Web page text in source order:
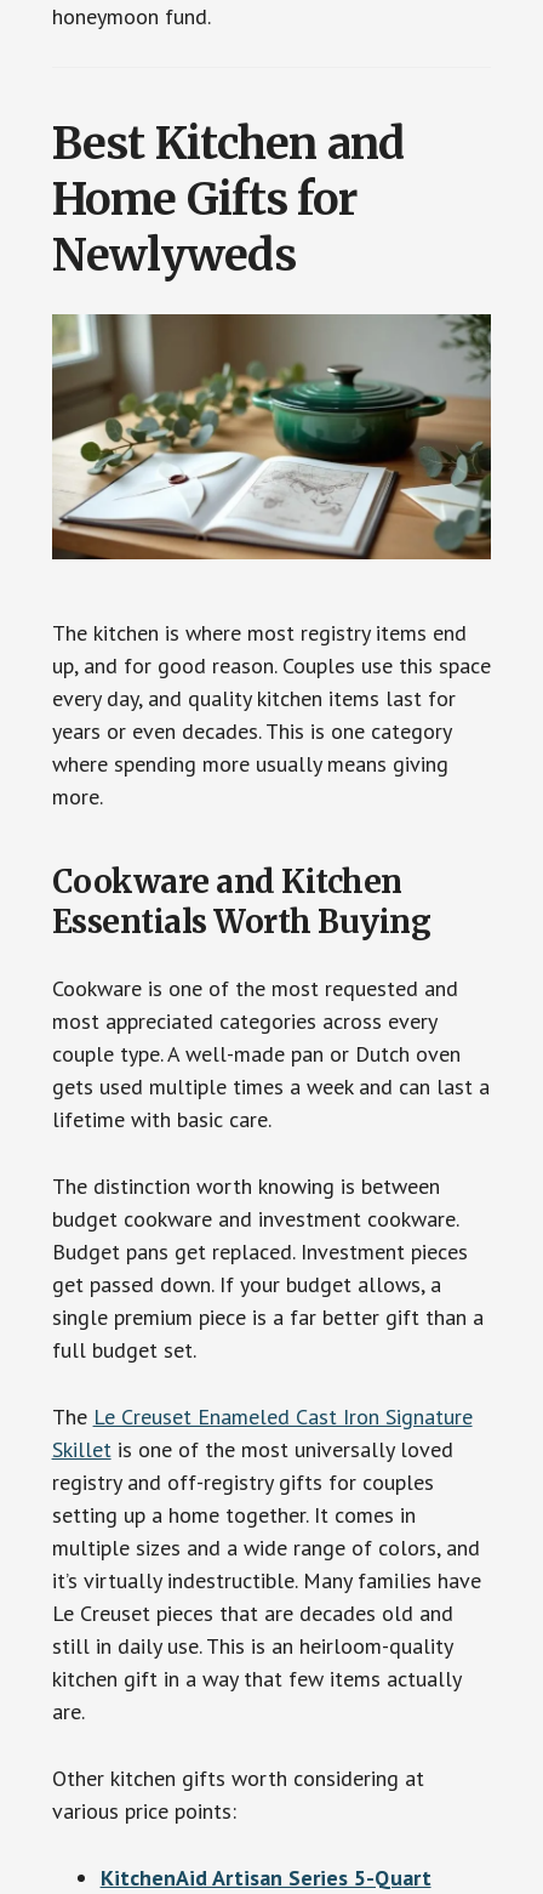
honeymoon fund.
Best Kitchen and
Home Gifts for
Newlyweds
The kitchen is where most registry items end
up, and for good reason. Couples use this space
every day, and quality kitchen items last for
years or even decades. This is one category
where spending more usually means giving
more.
Cookware and Kitchen
Essentials Worth Buying
Cookware is one of the most requested and
most appreciated categories across every
couple type. A well-made pan or Dutch oven
gets used multiple times a week and can last a
lifetime with basic care.
The distinction worth knowing is between
budget cookware and investment cookware.
Budget pans get replaced. Investment pieces
get passed down. If your budget allows, a
single premium piece is a far better gift than a
full budget set.
The Le Creuset Enameled Cast Iron Signature
Skilletis one of the most universally loved
registry and off-registry gifts for couples
setting up a home together. It comes in
multiple sizes and a wide range of colors, and
it’s virtually indestructible. Many families have
Le Creuset pieces that are decades old and
still in daily use. This is an heirloom-quality
kitchen gift in a way that few items actually
are.
Other kitchen gifts worth considering at
various price points:
KitchenAid Artisan Series 5-Quart